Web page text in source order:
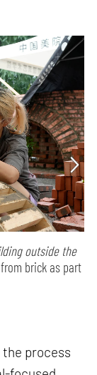
outside the
brick as part
process